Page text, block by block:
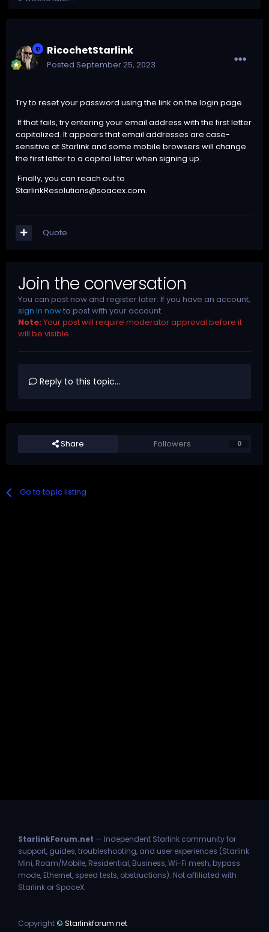
RicochetStarlink
Posted September 25, 2023
Try to reset your password using the link on the login page.
If that fails, try entering your email address with the first letter
capitalized. It appears that email addresses are case-
sensitive at Starlink and some mobile browsers will change
the first letter to a capital letter when signing up.
Finally, you can reach out to
StarlinkResolutions@soacex.com.
Quote
Join the conversation
You can post now and register later. If you have an account,
sign in nowto post with your account.
Note: Your post will require moderator approval before it
will be visible.
Reply to this topic...
Share Followers 0
Go to topic listing
StarlinkForum.net — Independent Starlink community for
support, guides, troubleshooting, and user experiences (Starlink
Mini, Roam/Mobile, Residential, Business, Wi-Fi mesh, bypass
mode, Ethernet, speed tests, obstructions). Not affiliated with
Starlink or SpaceX.
Copyright© Starlinkforum.net